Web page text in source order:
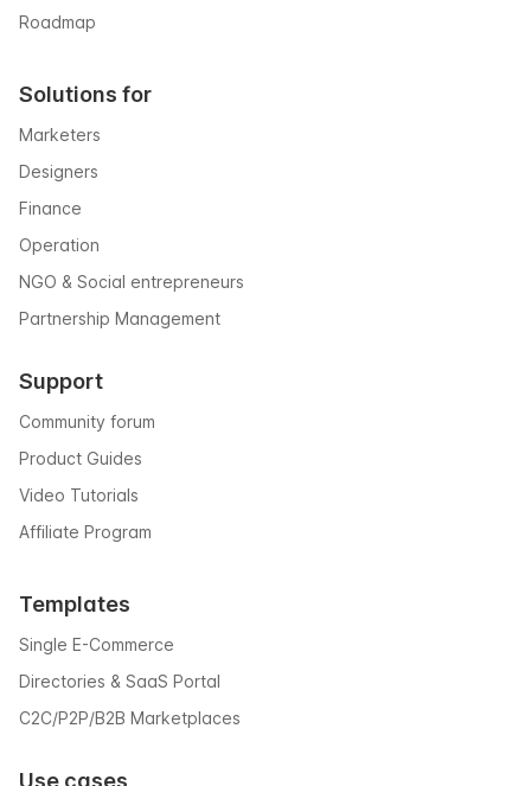
Roadmap
Solutions for
Marketers
Designers
Finance
Operation
NGO & Social entrepreneurs
Partnership Management
Support
Community forum
Product Guides
Video Tutorials
Affiliate Program
Templates
Single E-Commerce
Directories & SaaS Portal
C2C/P2P/B2B Marketplaces
Use cases